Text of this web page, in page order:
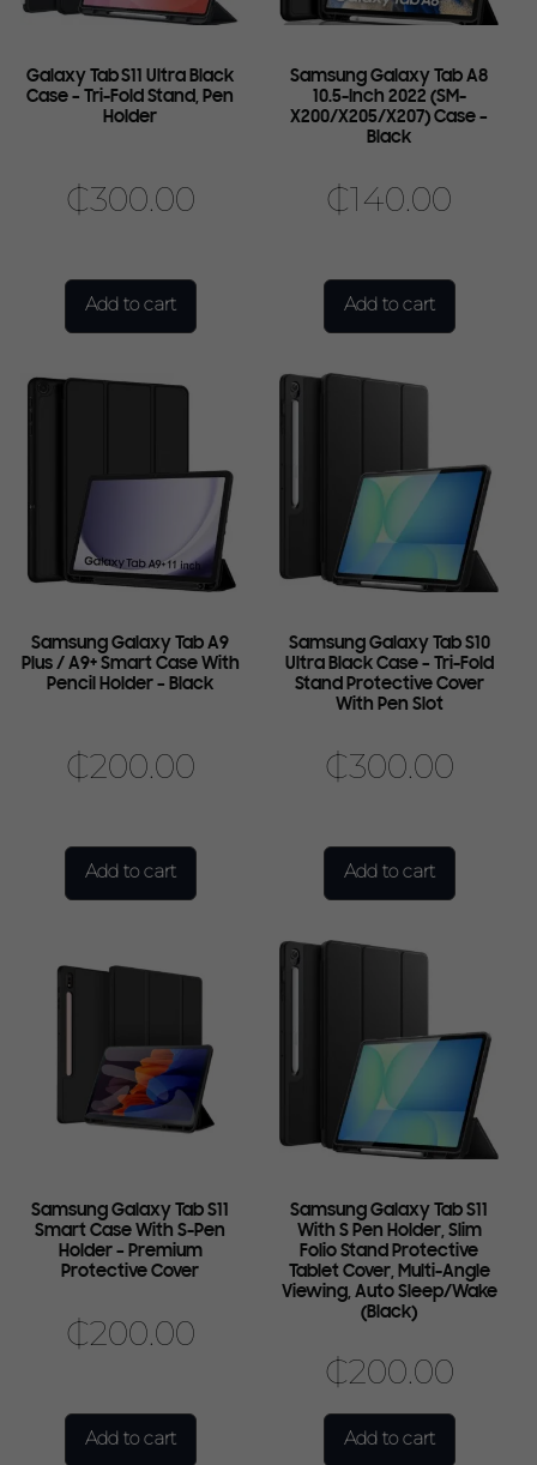
Galaxy Tab S11 Ultra Black
Case – Tri-Fold Stand, Pen
Holder
₵300.00
Add to cart
Samsung Galaxy Tab A8
10.5-Inch 2022 (SM-
X200/X205/X207) Case –
Black
₵140.00
Add to cart
Samsung Galaxy Tab A9
Plus / A9+ Smart Case With
Pencil Holder – Black
₵200.00
Add to cart
Samsung Galaxy Tab S10
Ultra Black Case – Tri-Fold
Stand Protective Cover
With Pen Slot
₵300.00
Add to cart
Samsung Galaxy Tab S11
Smart Case With S-Pen
Holder – Premium
Protective Cover
₵200.00
Add to cart
Samsung Galaxy Tab S11
With S Pen Holder, Slim
Folio Stand Protective
Tablet Cover, Multi-Angle
Viewing, Auto Sleep/Wake
(Black)
₵200.00
Add to cart